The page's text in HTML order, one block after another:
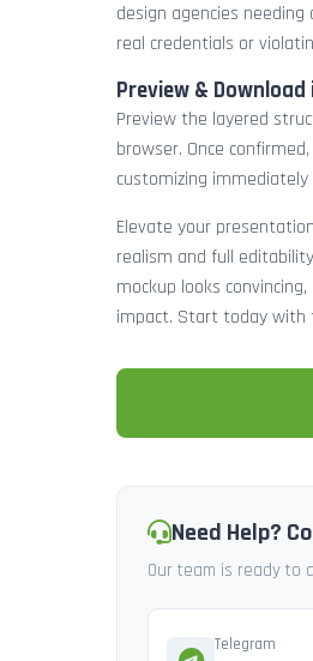
design agencies
real credentials or
Preview & Download
Preview the layered
browser. Once
customizing immediately
Elevate your
realism and full
mockup looks
impact. Start today with
Need Help?
Our team is ready to
Telegram